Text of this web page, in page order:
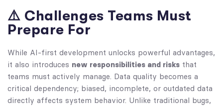
⚠️ Challenges Teams Must
Prepare For
While AI-first development unlocks powerful advantages,
it also introduces new responsibilities and risks that
teams must actively manage. Data quality becomes a
critical dependency; biased, incomplete, or outdated data
directly affects system behavior. Unlike traditional bugs,